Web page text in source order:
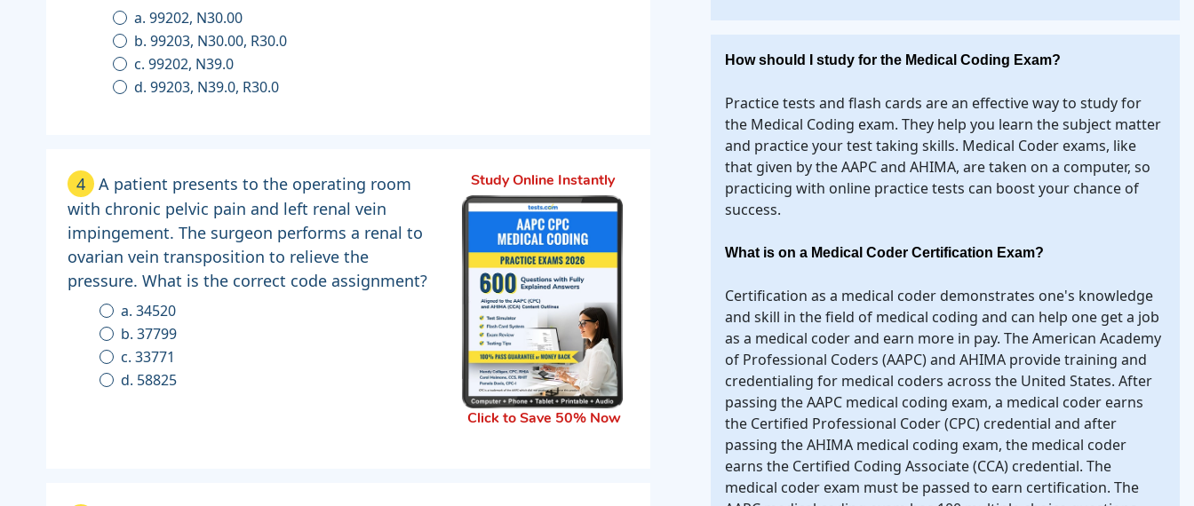
a. 99202, N30.00
b. 99203, N30.00, R30.0
c. 99202, N39.0
d. 99203, N39.0, R30.0
4
A patient presents to the operating room
with chronic pelvic pain and left renal vein
impingement. The surgeon performs a renal to
ovarian vein transposition to relieve the
pressure. What is the correct code assignment?
a. 34520
b. 37799
c. 33771
d. 58825
Study Online Instantly
Click to Save 50% Now
How should I study for the Medical Coding Exam?
Practice tests and flash cards are an effective way to study for
the Medical Coding exam. They help you learn the subject matter
and practice your test taking skills. Medical Coder exams, like
that given by the AAPC and AHIMA, are taken on a computer, so
practicing with online practice tests can boost your chance of
success.
What is on a Medical Coder Certification Exam?
Certification as a medical coder demonstrates one's knowledge
and skill in the field of medical coding and can help one get a job
as a medical coder and earn more in pay. The American Academy
of Professional Coders (AAPC) and AHIMA provide training and
credentialing for medical coders across the United States. After
passing the AAPC medical coding exam, a medical coder earns
the Certified Professional Coder (CPC) credential and after
passing the AHIMA medical coding exam, the medical coder
earns the Certified Coding Associate (CCA) credential. The
medical coder exam must be passed to earn certification. The